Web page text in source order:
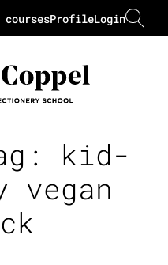
Login
Profile
courses
kid-